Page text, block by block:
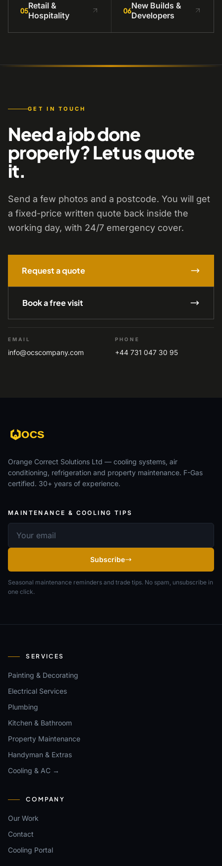
05Retail &
Hospitality
06New Builds &
Developers
GET IN TOUCH
Need a job done
properly? Let us quote
it.
Send a few photos and a postcode. You will get
a fixed-price written quote back inside the
working day, with 24/7 emergency cover.
Request a quote
Book a free visit
EMAIL
info@ocscompany.com
PHONE
+44 731 047 30 95
Orange Correct Solutions Ltd — cooling systems, air
conditioning, refrigeration and property maintenance. F-Gas
certified. 30+ years of experience.
MAINTENANCE & COOLING TIPS
Subscribe
Seasonal maintenance reminders and trade tips. No spam, unsubscribe in
one click.
SERVICES
Painting & Decorating
Electrical Services
Plumbing
Kitchen & Bathroom
Property Maintenance
Handyman & Extras
Cooling & AC →
COMPANY
Our Work
Contact
Cooling Portal